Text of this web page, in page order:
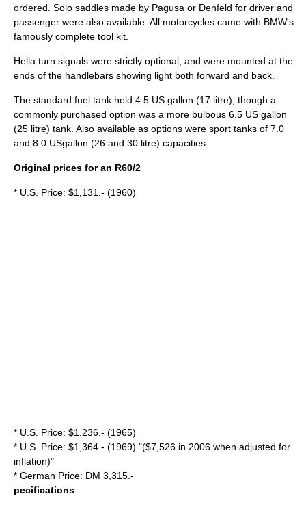
ordered. Solo saddles made by Pagusa or Denfeld for driver and
passenger were also available. All motorcycles came with BMW's
famously complete tool kit.
Hella turn signals were strictly optional, and were mounted at the
ends of the handlebars showing light both forward and back.
The standard fuel tank held 4.5 US gallon (17 litre), though a
commonly purchased option was a more bulbous 6.5 US gallon
(25 litre) tank. Also available as options were sport tanks of 7.0
and 8.0 USgallon (26 and 30 litre) capacities.
Original prices for an R60/2
* U.S. Price: $1,131.- (1960)
* U.S. Price: $1,236.- (1965)
* U.S. Price: $1,364.- (1969) "($7,526 in 2006 when adjusted for
inflation)"
* German Price: DM 3,315.-
pecifications